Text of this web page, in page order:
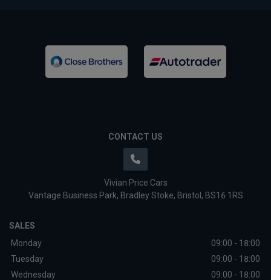
CONTACT US
Vivian Price Cars
Vantage Business Park Bradley Stoke Bristol BS16 1RS
SALES
Monday
09:00 - 18:00
Tuesday
09:00 - 18:00
Wednesday
09:00 - 18:00